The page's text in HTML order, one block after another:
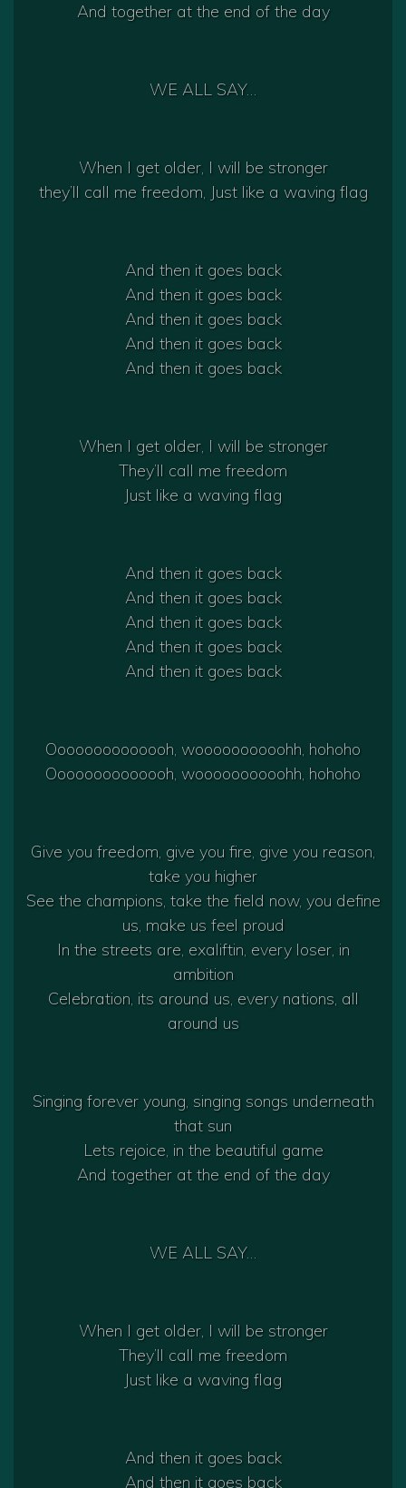
And together at the end of the day
WE ALL SAY…
When I get older, I will be stronger
they’ll call me freedom, Just like a waving flag
And then it goes back
And then it goes back
And then it goes back
And then it goes back
And then it goes back
When I get older, I will be stronger
They’ll call me freedom
Just like a waving flag
And then it goes back
And then it goes back
And then it goes back
And then it goes back
And then it goes back
Oooooooooooooh, woooooooooohh, hohoho
Oooooooooooooh, woooooooooohh, hohoho
Give you freedom, give you fire, give you reason,
take you higher
See the champions, take the field now, you define
us, make us feel proud
In the streets are, exaliftin, every loser, in
ambition
Celebration, its around us, every nations, all
around us
Singing forever young, singing songs underneath
that sun
Lets rejoice, in the beautiful game
And together at the end of the day
WE ALL SAY…
When I get older, I will be stronger
They’ll call me freedom
Just like a waving flag
And then it goes back
And then it goes back